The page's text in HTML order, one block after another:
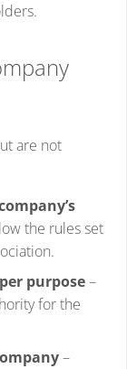
are not
the rules set
purpose–
for the
–